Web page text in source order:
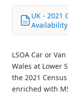
UK - 2021
Availability
LSOA Car or
Wales at Lower
the 2021
enriched with